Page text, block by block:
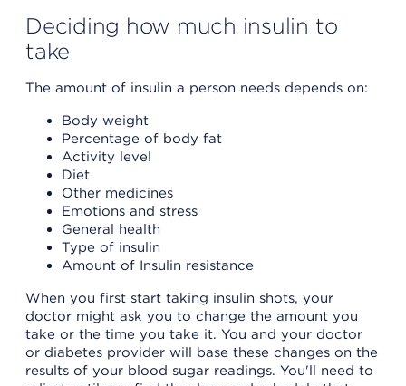
Deciding how much insulin to
take
The amount of insulin a person needs depends on:
Body weight
Percentage of body fat
Activity level
Diet
Other medicines
Emotions and stress
General health
Type of insulin
Amount of Insulin resistance
When you first start taking insulin shots, your
doctor might ask you to change the amount you
take or the time you take it. You and your doctor
or diabetes provider will base these changes on the
results of your blood sugar readings. You'll need to